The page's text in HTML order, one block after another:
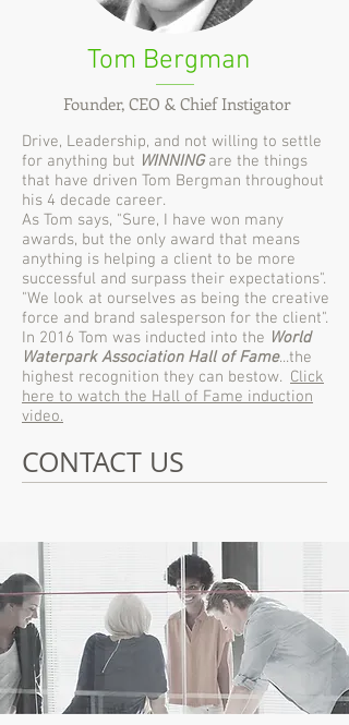
Tom Bergman
Founder, CEO & Chief Instigator
Drive, Leadership, and not willing to settle
for anything but WINNINGare the things
that have driven Tom Bergman throughout
his 4 decade career.
As Tom says, "Sure, I have won many
awards, but the only award that means
anything is helping a client to be more
successful and surpass their expectations".
"We look at ourselves as being the creative
force and brand salesperson for the client".
In 2016 Tom was inducted into the World
Waterpark Association Hall of Fame...the
highest recognition they can bestow. Click
here to watch the Hall of Fame induction
video.
CONTACT US